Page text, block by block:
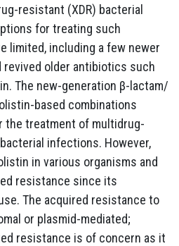
resistant (XDR) bacterial
for treating such
limited, including a few newer
revived older antibiotics such
The new-generation β-lactam/
based combinations
the treatment of multidrug-
infections. However,
in various organisms and
resistance since its
The acquired resistance to
or plasmid-mediated;
resistance is of concern as it